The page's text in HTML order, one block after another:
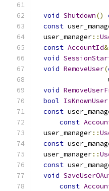
void Shutdown()
const
  user_manager
::
const AccountId&
void
void RemoveUser(
void
bool IsKnownUser
const
const
  user_manager
::
const
  user_manager
::
const
void
const